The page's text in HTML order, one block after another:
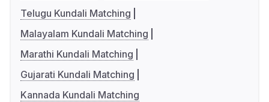
Telugu Kundali Matching
Malayalam Kundali Matching
Marathi Kundali Matching
Gujarati Kundali Matching
Kannada Kundali Matching